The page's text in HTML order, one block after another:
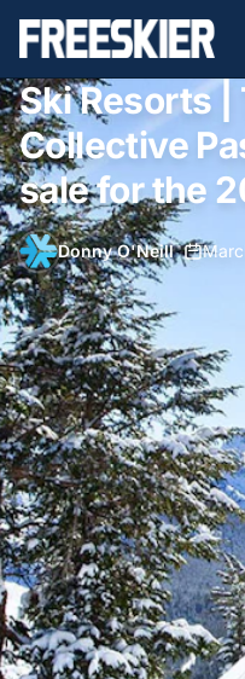
Ski Resorts
Collective
sale for the
Donny O'Neill•